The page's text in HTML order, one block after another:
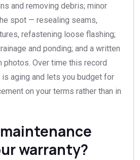
and removing debris; minor
spot — resealing seams,
refastening loose flashing;
and ponding; and a written
photos. Over time this record
aging and lets you budget for
on your terms rather than in
warranty?